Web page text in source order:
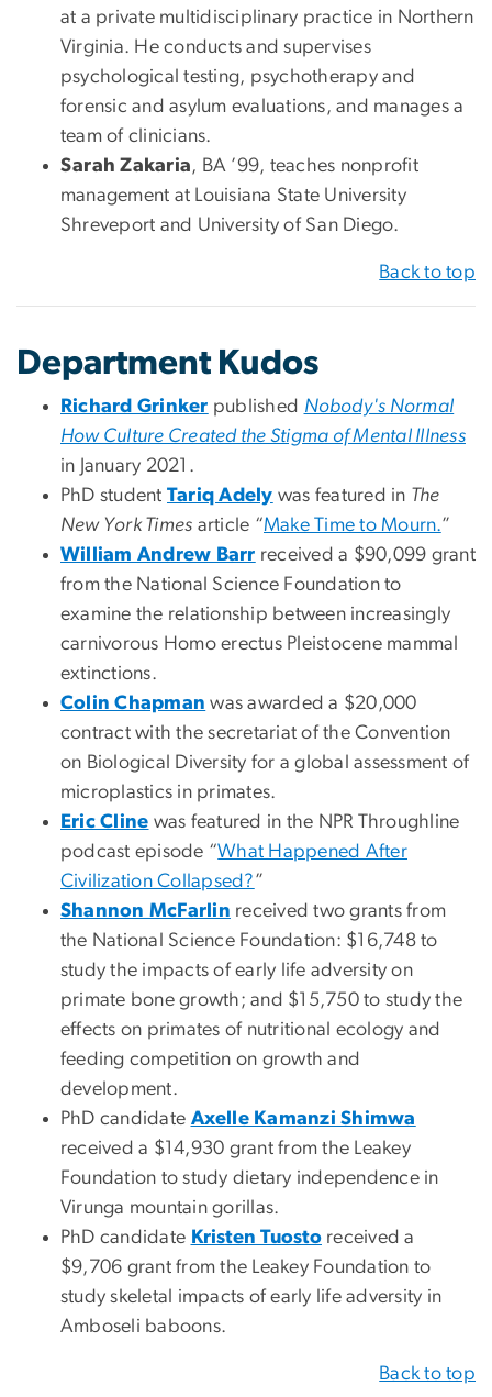
at a private multidisciplinary practice in Northern
Virginia. He conducts and supervises
psychological testing, psychotherapy and
forensic and asylum evaluations, and manages a
team of clinicians.
Sarah Zakaria, BA ’99, teaches nonprofit
management at Louisiana State University
Shreveport and University of San Diego.
Back to top
Department Kudos
Richard Grinker published Nobody's Normal
How Culture Created the Stigma of Mental Illness
in January 2021.
PhD student Tariq Adely was featured in The
New York Times article “Make Time to Mourn.”
William Andrew Barr received a $90,099 grant
from the National Science Foundation to
examine the relationship between increasingly
carnivorous Homo erectus Pleistocene mammal
extinctions.
Colin Chapman was awarded a $20,000
contract with the secretariat of the Convention
on Biological Diversity for a global assessment of
microplastics in primates.
Eric Cline was featured in the NPR Throughline
podcast episode “What Happened After
Civilization Collapsed?”
Shannon McFarlin received two grants from
the National Science Foundation: $16,748 to
study the impacts of early life adversity on
primate bone growth; and $15,750 to study the
effects on primates of nutritional ecology and
feeding competition on growth and
development.
PhD candidate Axelle Kamanzi Shimwa
received a $14,930 grant from the Leakey
Foundation to study dietary independence in
Virunga mountain gorillas.
PhD candidate Kristen Tuosto received a
$9,706 grant from the Leakey Foundation to
study skeletal impacts of early life adversity in
Amboseli baboons.
Back to top